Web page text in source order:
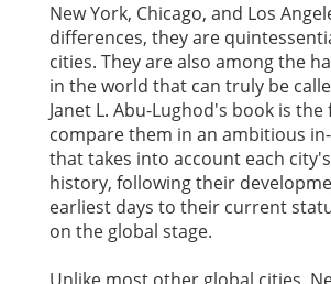
New York, Chicago, and Los
differences, they are
cities. They are also among the
in the world that can truly be
Janet L. Abu-Lughod's book is
compare them in an ambitious
that takes into account each
history, following their
earliest days to their current
on the global stage.